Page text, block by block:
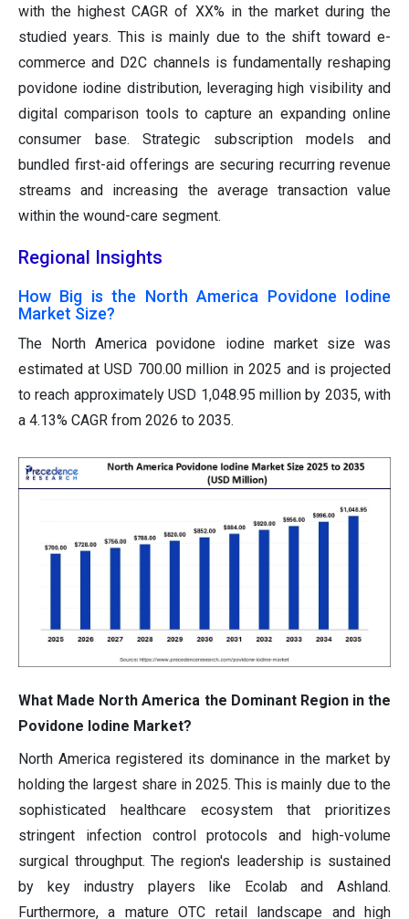
with the highest CAGR of XX% in the market during the
studied years. This is mainly due to the shift toward e-
commerce and D2C channels is fundamentally reshaping
povidone iodine distribution, leveraging high visibility and
digital comparison tools to capture an expanding online
consumer base. Strategic subscription models and
bundled first-aid offerings are securing recurring revenue
streams and increasing the average transaction value
within the wound-care segment.
Regional Insights
How Big is the North America Povidone Iodine
Market Size?
The North America povidone iodine market size was
estimated at USD 700.00 million in 2025 and is projected
to reach approximately USD 1,048.95 million by 2035, with
a 4.13% CAGR from 2026 to 2035.
What Made North America the Dominant Region in the
Povidone Iodine Market?
North America registered its dominance in the market by
holding the largest share in 2025. This is mainly due to the
sophisticated healthcare ecosystem that prioritizes
stringent infection control protocols and high-volume
surgical throughput. The region's leadership is sustained
by key industry players like Ecolab and Ashland.
Furthermore, a mature OTC retail landscape and high